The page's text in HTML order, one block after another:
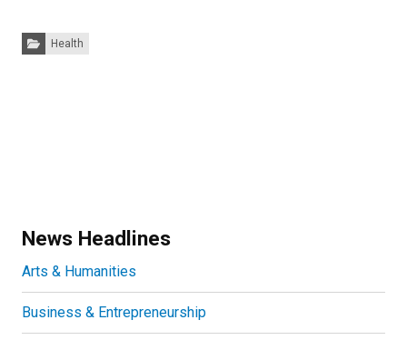
Categories:
Health
News Headlines
Arts & Humanities
Business & Entrepreneurship